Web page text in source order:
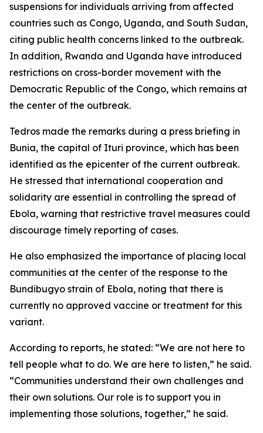
suspensions for individuals arriving from affected
countries such as Congo, Uganda, and South Sudan,
citing public health concerns linked to the outbreak.
In addition, Rwanda and Uganda have introduced
restrictions on cross-border movement with the
Democratic Republic of the Congo, which remains at
the center of the outbreak.
Tedros made the remarks during a press briefing in
Bunia, the capital of Ituri province, which has been
identified as the epicenter of the current outbreak.
He stressed that international cooperation and
solidarity are essential in controlling the spread of
Ebola, warning that restrictive travel measures could
discourage timely reporting of cases.
He also emphasized the importance of placing local
communities at the center of the response to the
Bundibugyo strain of Ebola, noting that there is
currently no approved vaccine or treatment for this
variant.
According to reports, he stated: “We are not here to
tell people what to do. We are here to listen,” he said.
“Communities understand their own challenges and
their own solutions. Our role is to support you in
implementing those solutions, together,” he said.